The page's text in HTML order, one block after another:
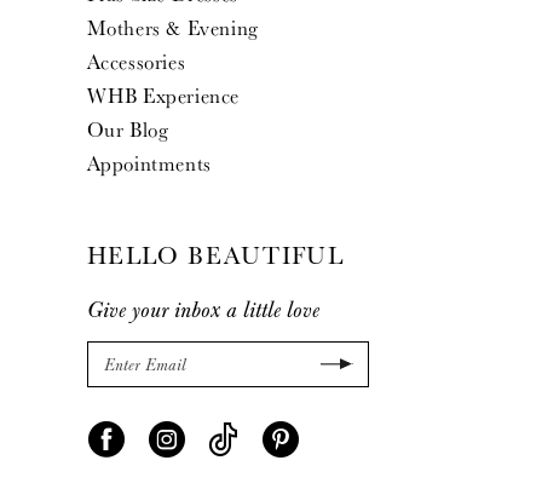
Mothers & Evening
Accessories
WHB Experience
Our Blog
Appointments
HELLO BEAUTIFUL
Give your inbox a little love